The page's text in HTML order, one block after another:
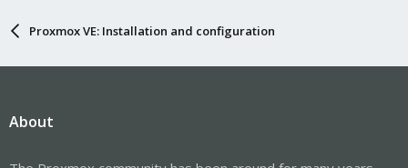
Proxmox VE: Installation and configuration
About